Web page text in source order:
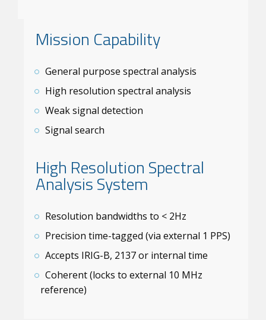
Mission Capability
General purpose spectral analysis
High resolution spectral analysis
Weak signal detection
Signal search
High Resolution Spectral
Analysis System
Resolution bandwidths to < 2Hz
Precision time-tagged (via external 1 PPS)
Accepts IRIG-B, 2137 or internal time
Coherent (locks to external 10 MHz
reference)